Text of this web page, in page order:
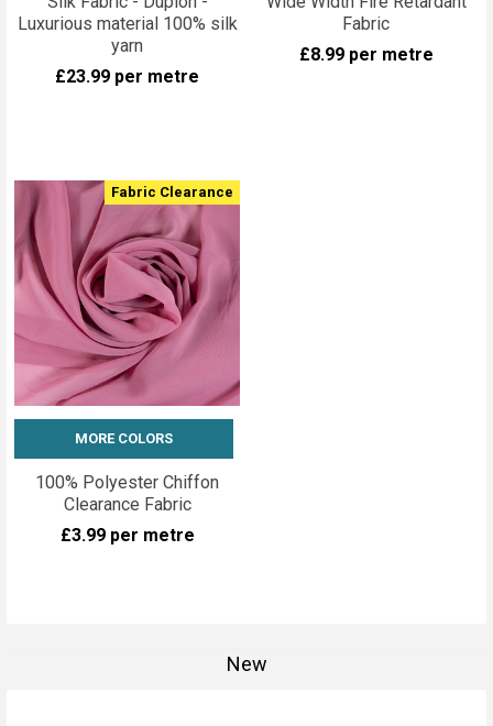
Luxurious material 100% silk
yarn
£23.99 per metre
Fabric
£8.99 per metre
Fabric Clearance
100% Polyester Chiffon
Clearance Fabric
£3.99 per metre
MORE COLORS
New